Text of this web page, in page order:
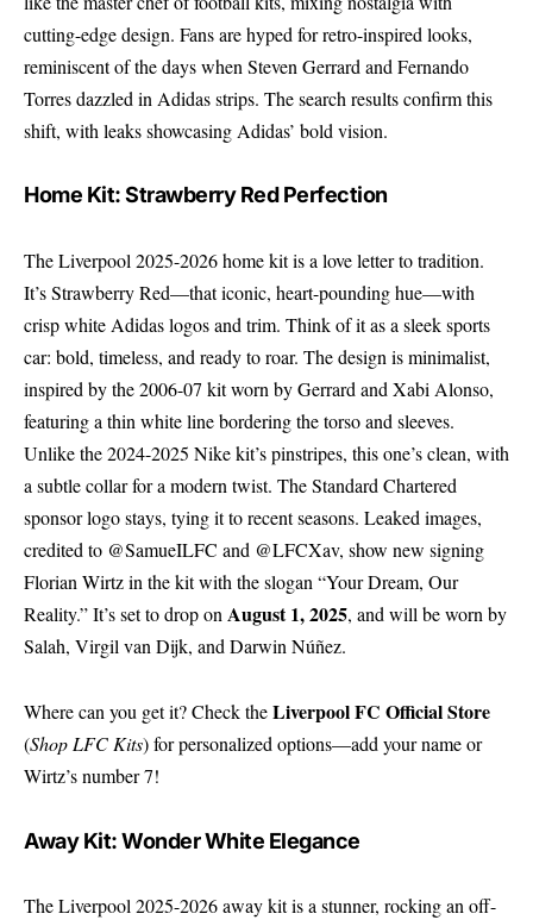
cutting-edge design. Fans are hyped for retro-inspired looks,
reminiscent of the days when Steven Gerrard and Fernando
Torres dazzled in Adidas strips. The search results confirm this
shift, with leaks showcasing Adidas’ bold vision.
Home Kit: Strawberry Red Perfection
The Liverpool 2025-2026 home kit is a love letter to tradition.
It’s Strawberry Red—that iconic, heart-pounding hue—with
crisp white Adidas logos and trim. Think of it as a sleek sports
car: bold, timeless, and ready to roar. The design is minimalist,
inspired by the 2006-07 kit worn by Gerrard and Xabi Alonso,
featuring a thin white line bordering the torso and sleeves.
Unlike the 2024-2025 Nike kit’s pinstripes, this one’s clean, with
a subtle collar for a modern twist. The Standard Chartered
sponsor logo stays, tying it to recent seasons. Leaked images,
credited to @SamueILFC and @LFCXav, show new signing
Florian Wirtz in the kit with the slogan “Your Dream, Our
Reality.” It’s set to drop on August 1, 2025, and will be worn by
Salah, Virgil van Dijk, and Darwin Núñez.
Where can you get it? Check theLiverpool FC Official Store
(Shop LFC Kits) for personalized options—add your name or
Wirtz’s number 7!
Away Kit: Wonder White Elegance
The Liverpool 2025-2026 away kit is a stunner, rocking an off-